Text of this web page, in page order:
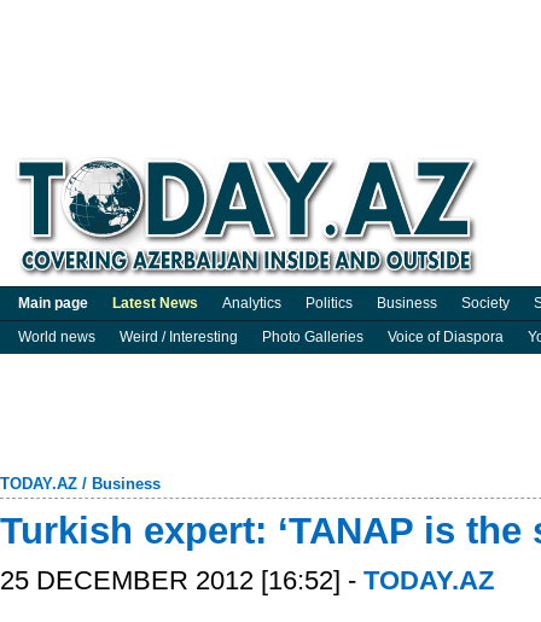
Main page Latest News Analytics Politics Business Society
World news
Weird / Interesting Photo Galleries Voice of Diaspora
TODAY.AZ / Business
Turkish expert: ‘TANAP is the
25 DECEMBER 2012 [16:52] - TODAY.AZ